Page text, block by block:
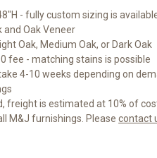
- fully custom sizing is
Oak Veneer
Oak, Medium Oak, or Dark Oak
fee - matching stains is possible
4-10 weeks depending on
freight is estimated at 10% of
M&J furnishings. Pleasecontact